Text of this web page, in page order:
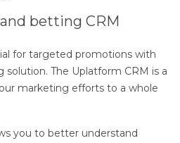
betting CRM
for targeted promotions with
The Uplatform CRM is a
marketing efforts to a whole
you to better understand